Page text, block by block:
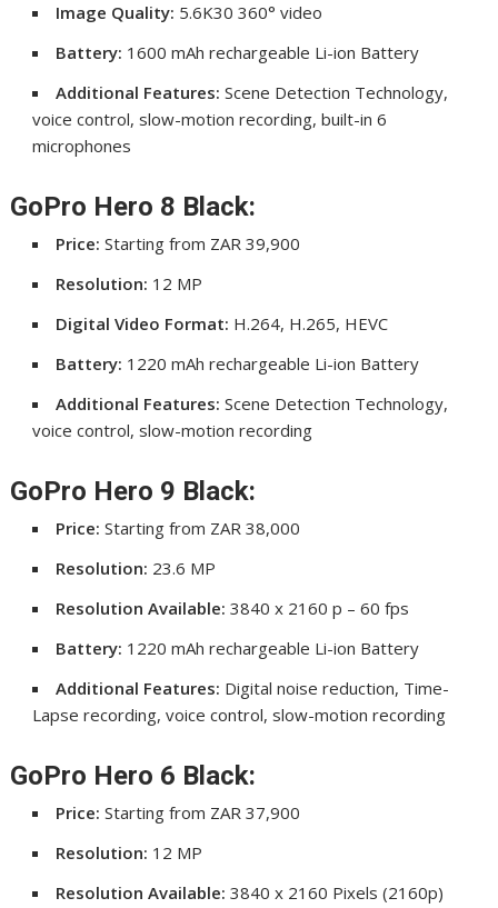
Image Quality: 5.6K30 360° video
Battery: 1600 mAh rechargeable Li-ion Battery
Additional Features: Scene Detection Technology,
voice control, slow-motion recording, built-in 6
microphones
GoPro Hero 8 Black:
Price: Starting from ZAR 39,900
Resolution: 12 MP
Digital Video Format: H.264, H.265, HEVC
Battery: 1220 mAh rechargeable Li-ion Battery
Additional Features: Scene Detection Technology,
voice control, slow-motion recording
GoPro Hero 9 Black:
Price: Starting from ZAR 38,000
Resolution: 23.6 MP
Resolution Available: 3840 x 2160 p – 60 fps
Battery: 1220 mAh rechargeable Li-ion Battery
Additional Features: Digital noise reduction, Time-
Lapse recording, voice control, slow-motion recording
GoPro Hero 6 Black:
Price: Starting from ZAR 37,900
Resolution: 12 MP
Resolution Available: 3840 x 2160 Pixels (2160p)